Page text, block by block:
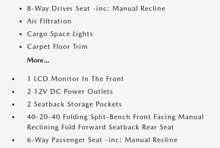
8-Way Driver Seat -inc: Manual Recline
Air Filtration
Cargo Space Lights
Carpet Floor Trim
More...
1 LCD Monitor In The Front
2 12V DC Power Outlets
2 Seatback Storage Pockets
40-20-40 Folding Split-Bench Front Facing Manual
Reclining Fold Forward Seatback Rear Seat
6-Way Passenger Seat -inc: Manual Recline